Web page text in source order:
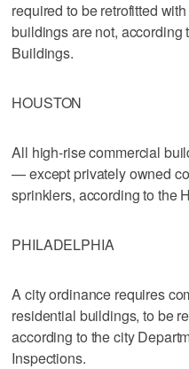
required to be retrofitted
buildings are not, according
Buildings.
HOUSTON
All high-rise commercial
— except privately owned
sprinklers, according to the
PHILADELPHIA
A city ordinance requires
residential buildings, to be
according to the city
Inspections.